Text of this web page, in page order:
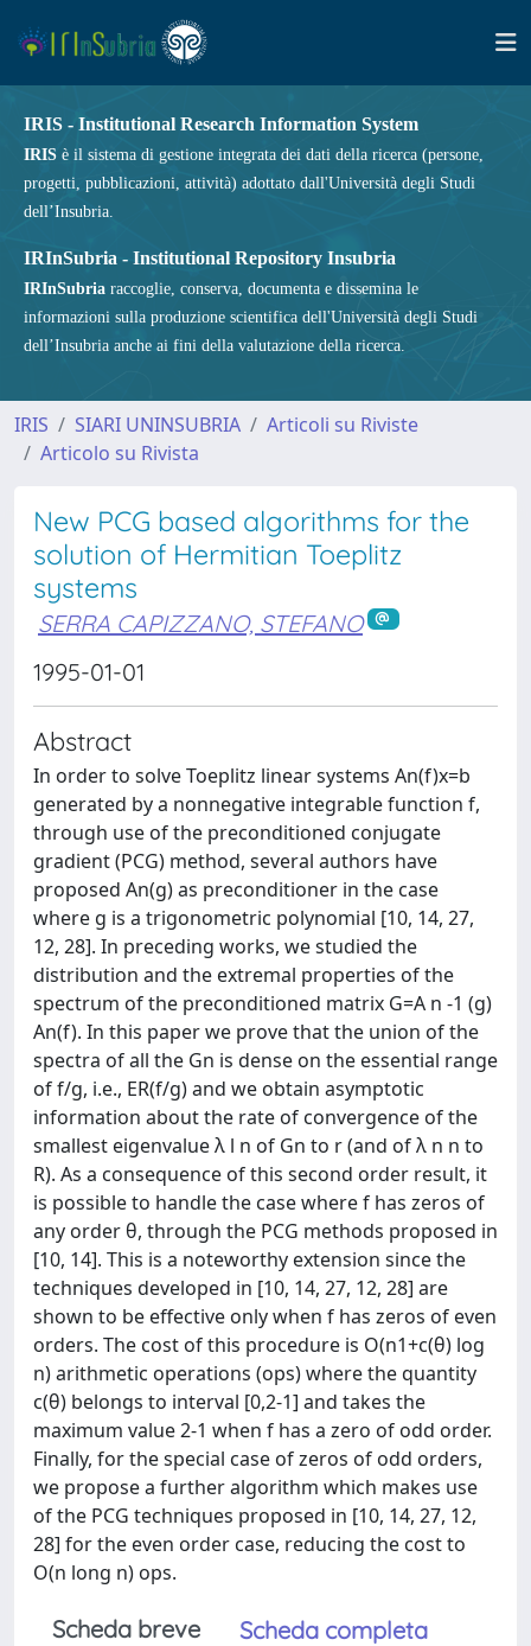
IRIS - Institutional Research Information System
IRIS è il sistema di gestione integrata dei dati della ricerca (persone,
progetti, pubblicazioni, attività) adottato dall'Università degli Studi
dell’Insubria.
IRInSubria - Institutional Repository Insubria
IRInSubria raccoglie, conserva, documenta e dissemina le
informazioni sulla produzione scientifica dell'Università degli Studi
dell’Insubria anche ai fini della valutazione della ricerca.
IRIS SIARI UNINSUBRIA
Articoli su Riviste
Articolo su Rivista
New PCG based algorithms for the
solution of Hermitian Toeplitz
systems
SERRA CAPIZZANO, STEFANO
1995-01-01
Abstract
In order to solve Toeplitz linear systems An(f)x=b
generated by a nonnegative integrable function f,
through use of the preconditioned conjugate
gradient (PCG) method, several authors have
proposed An(g) as preconditioner in the case
where g is a trigonometric polynomial [10, 14, 27,
12, 28]. In preceding works, we studied the
distribution and the extremal properties of the
spectrum of the preconditioned matrix G=A n -1 (g)
An(f). In this paper we prove that the union of the
spectra of all the Gn is dense on the essential range
of f/g, i.e., ER(f/g) and we obtain asymptotic
information about the rate of convergence of the
smallest eigenvalue λ l n of Gn to r (and of λ n n to
R). As a consequence of this second order result, it
is possible to handle the case where f has zeros of
any order θ, through the PCG methods proposed in
[10, 14]. This is a noteworthy extension since the
techniques developed in [10, 14, 27, 12, 28] are
shown to be effective only when f has zeros of even
orders. The cost of this procedure is O(n1+c(θ) log
n) arithmetic operations (ops) where the quantity
c(θ) belongs to interval [0,2-1] and takes the
maximum value 2-1 when f has a zero of odd order.
Finally, for the special case of zeros of odd orders,
we propose a further algorithm which makes use
of the PCG techniques proposed in [10, 14, 27, 12,
28] for the even order case, reducing the cost to
O(n long n) ops.
Scheda breve
Scheda completa